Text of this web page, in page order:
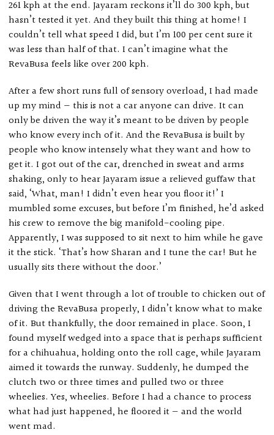
261 kph at the end. Jayaram reckons it’ll do 300 kph, but
hasn’t tested it yet. And they built this thing at home! I
couldn’t tell what speed I did, but I’m 100 per cent sure it
was less than half of that. I can’t imagine what the
RevaBusa feels like over 200 kph.
After a few short runs full of sensory overload, I had made
up my mind — this is not a car anyone can drive. It can
only be driven the way it’s meant to be driven by people
who know every inch of it. And the RevaBusa is built by
people who know intensely what they want and how to
get it. I got out of the car, drenched in sweat and arms
shaking, only to hear Jayaram issue a relieved guffaw that
said, ‘What, man! I didn’t even hear you floor it!’ I
mumbled some excuses, but before I’m finished, he’d asked
his crew to remove the big manifold-cooling pipe.
Apparently, I was supposed to sit next to him while he gave
it the stick. ‘That’s how Sharan and I tune the car! But he
usually sits there without the door.’
Given that I went through a lot of trouble to chicken out of
driving the RevaBusa properly, I didn’t know what to make
of it. But thankfully, the door remained in place. Soon, I
found myself wedged into a space that is perhaps sufficient
for a chihuahua, holding onto the roll cage, while Jayaram
aimed it towards the runway. Suddenly, he dumped the
clutch two or three times and pulled two or three
wheelies. Yes, wheelies. Before I had a chance to process
what had just happened, he floored it — and the world
went mad.